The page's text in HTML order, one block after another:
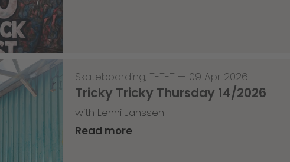
Skateboarding, T-T-T — 09 Apr 2026
Tricky Tricky Thursday 14/2026
with Lenni Janssen
Read more